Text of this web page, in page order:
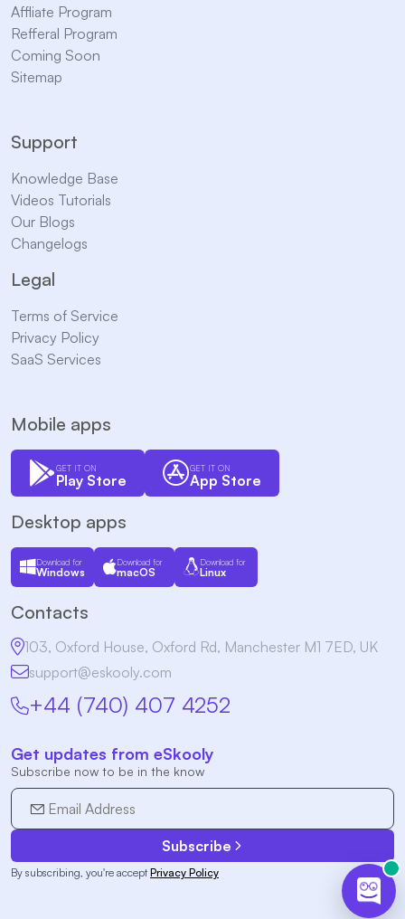
Affliate Program
Refferal Program
Coming Soon
Sitemap
Support
Knowledge Base
Videos Tutorials
Our Blogs
Changelogs
Legal
Terms of Service
Privacy Policy
SaaS Services
Mobile apps
GET IT ON
Play Store
GET IT ON
App Store
Desktop apps
Download for
Windows
Download for
macOS
Download for
Linux
Contacts
103, Oxford House, Oxford Rd, Manchester M1 7ED, UK
support@eskooly.com
+44 (740) 407 4252
Get updates from eSkooly
Subscribe now to be in the know
Subscribe
By subscribing, you're accept Privacy Policy